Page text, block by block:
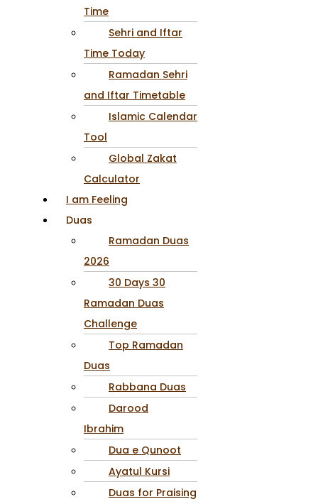
Time
Sehri and Iftar
Time Today
Ramadan Sehri
and Iftar Timetable
Islamic Calendar
Tool
Global Zakat
Calculator
I am Feeling
Duas
Ramadan Duas
2026
30 Days 30
Ramadan Duas
Challenge
Top Ramadan
Duas
Rabbana Duas
Darood
Ibrahim
Dua e Qunoot
Ayatul Kursi
Duas for Praising